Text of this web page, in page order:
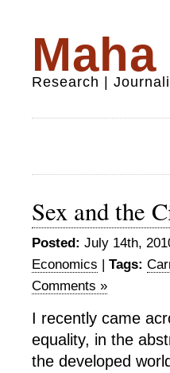
Research |
Sex and the
Posted: July 14th,
Economics | Tags:
Comments »
I recently came
equality, in the
the developed